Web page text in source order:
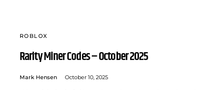
ROBLOX
Rarity Miner Codes – October 2025
Mark Hensen October 10, 2025